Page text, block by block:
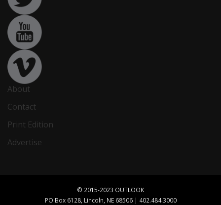
About
Contact
Print Edition
Advertise
© 2015-2023 OUTLOOK
PO Box 6128, Lincoln, NE 68506 | 402.484.3000